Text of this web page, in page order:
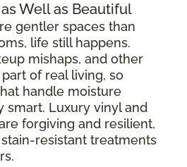
Well as Beautiful
gentler spaces than
life still happens.
mishaps, and other
of real living, so
handle moisture
smart. Luxury vinyl and
forgiving and resilient,
resistant treatments